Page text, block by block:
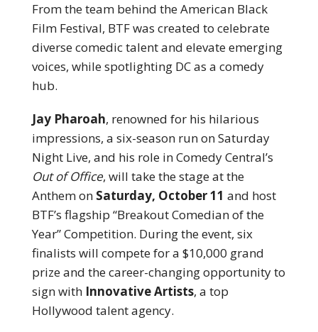
From the team behind the American Black
Film Festival, BTF was created to celebrate
diverse comedic talent and elevate emerging
voices, while spotlighting DC as a comedy
hub.
Jay Pharoah, renowned for his hilarious
impressions, a six-season run on Saturday
Night Live, and his role in Comedy Central’s
Out of Office, will take the stage at the
Anthem on Saturday, October 11 and host
BTF’s flagship “Breakout Comedian of the
Year” Competition. During the event, six
finalists will compete for a $10,000 grand
prize and the career-changing opportunity to
sign with Innovative Artists, a top
Hollywood talent agency.